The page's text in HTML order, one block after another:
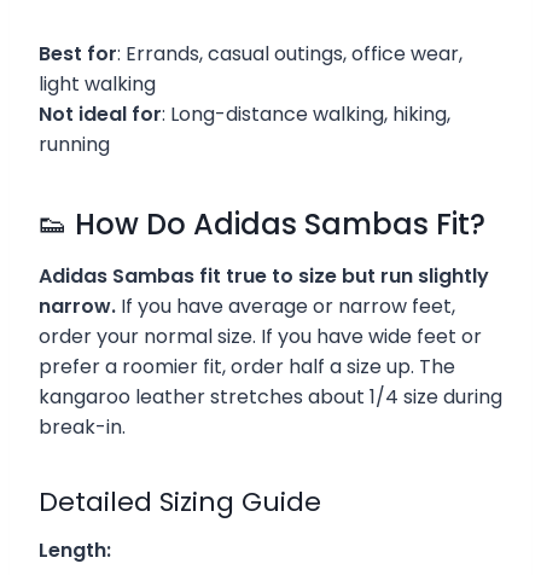
Best for: Errands, casual outings, office wear,
light walking
Not ideal for: Long-distance walking, hiking,
running
👟 How Do Adidas Sambas Fit?
Adidas Sambas fit true to size but run slightly
narrow. If you have average or narrow feet,
order your normal size. If you have wide feet or
prefer a roomier fit, order half a size up. The
kangaroo leather stretches about 1/4 size during
break-in.
Detailed Sizing Guide
Length: